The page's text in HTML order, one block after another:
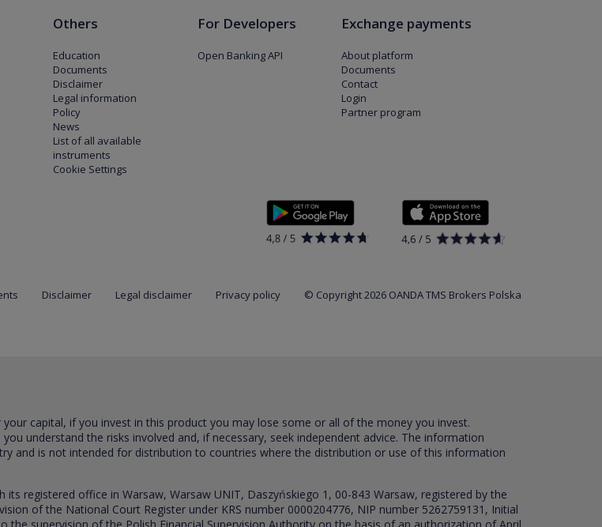
Others
Education
Documents
Disclaimer
Legal information
Policy
News
List of all available
instruments
Cookie Settings
For Developers
Open Banking API
Exchange payments
About platform
Documents
Contact
Login
Partner program
Disclaimer Legal disclaimer Privacy policy © Copyright 2026 OANDA TMS Brokers Polska
capital, if you invest in this product you may lose some or all of the money you invest.
understand the risks involved and, if necessary, seek independent advice. The information
and is not intended for distribution to countries where the distribution or use of this information
registered office in Warsaw, Warsaw UNIT, Daszyńskiego 1, 00-843 Warsaw, registered by the
of the National Court Register under KRS number 0000204776, NIP number 5262759131, Initial